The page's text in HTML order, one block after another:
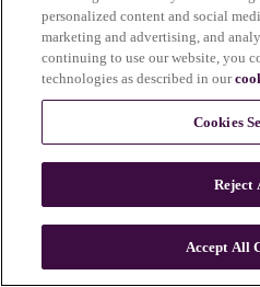
n
personalized content and social
marketing and advertising, and
continuing to use our website, you
technologies as described in our
Cookies
Reject
Accept All